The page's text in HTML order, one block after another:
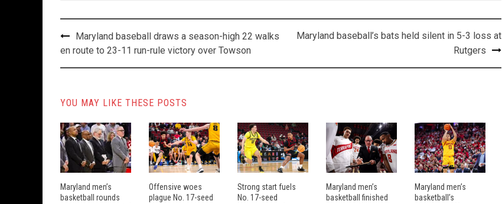
Post
navigation
Maryland baseball draws a season-high 22 walks
en route to 23-11 run-rule victory over Towson
Maryland baseball’s bats held silent in 5-3 loss at
Rutgers
YOU MAY LIKE THESE POSTS
Maryland men’s
basketball rounds
Offensive woes
plague No. 17-seed
Strong start fuels
No. 17-seed
Maryland men’s
basketball finished
Maryland men’s
basketball’s